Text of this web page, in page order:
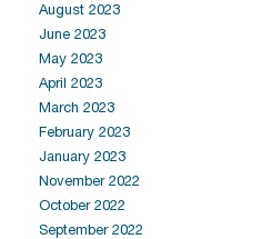
August 2023
June 2023
May 2023
April 2023
March 2023
February 2023
January 2023
November 2022
October 2022
September 2022